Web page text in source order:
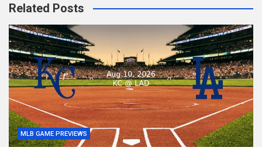
Related Posts
MLB GAME PREVIEWS